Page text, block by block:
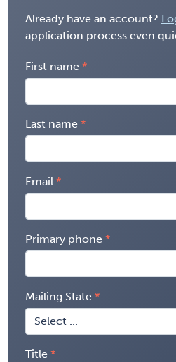
Already have an account?
application process even
First name
Last name
Email
Primary phone
Mailing State
Title